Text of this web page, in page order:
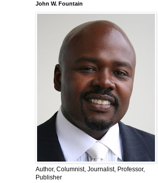
John W. Fountain
Author, Columnist, Journalist, Professor,
Publisher